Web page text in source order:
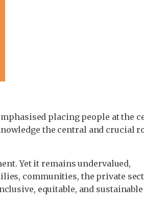
placing people at the
the central and crucial
Yet it remains undervalued,
communities, the private
equitable, and sustainable